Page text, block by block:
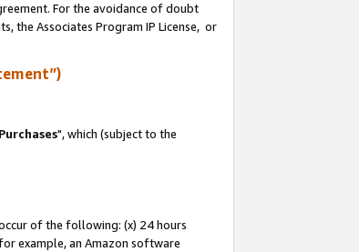
For the avoidance of doubt
the Associates Program IP License, or
", which (subject to the
of the following: (x) 24 hours
example, an Amazon software